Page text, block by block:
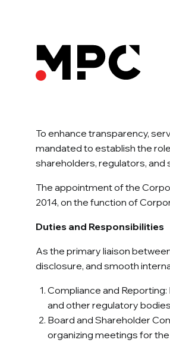
To enhance transparency,
mandated to establish the
shareholders, regulators, and
The appointment of the
2014, on the function of
Duties and Responsibilities
As the primary liaison
disclosure, and smooth
Compliance and
and other regulatory
Board and Shareholder
organizing meetings for